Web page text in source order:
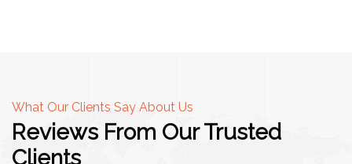
What Our Clients Say About Us
Reviews From Our Trusted
Clients